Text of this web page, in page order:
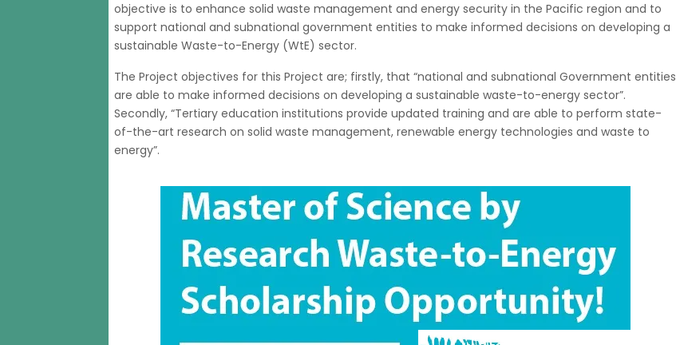
objective is to enhance solid waste management and energy security in the Pacific region and to
support national and subnational government entities to make informed decisions on developing a
sustainable Waste-to-Energy (WtE) sector.
The Project objectives for this Project are; firstly, that “national and subnational Government entities
are able to make informed decisions on developing a sustainable waste-to-energy sector”.
Secondly, “Tertiary education institutions provide updated training and are able to perform state-
of-the-art research on solid waste management, renewable energy technologies and waste to
energy”.